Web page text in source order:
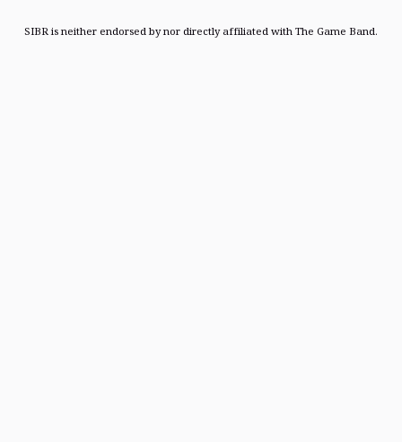
SIBR is neither endorsed by nor directly affiliated with The Game Band.